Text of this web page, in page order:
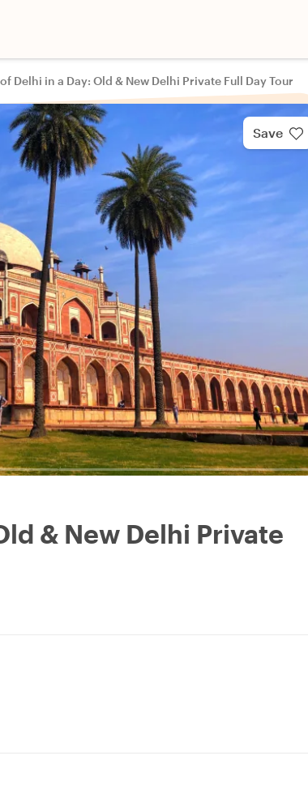
Delhi in a Day: Old & New Delhi Private Full Day Tour
Save
& New Delhi Private